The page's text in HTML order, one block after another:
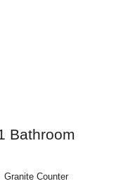
Bathroom
Granite Counter